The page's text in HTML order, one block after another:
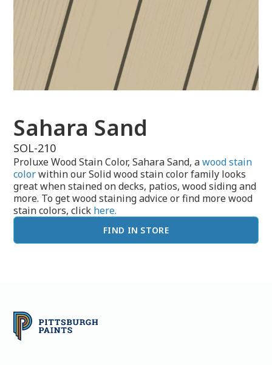
Sahara Sand
SOL-210
Proluxe Wood Stain Color, Sahara Sand, awood stain
colorwithin our Solid wood stain color family looks
great when stained on decks, patios, wood siding and
more. To get wood staining advice or find more wood
stain colors, click here.
FIND IN STORE